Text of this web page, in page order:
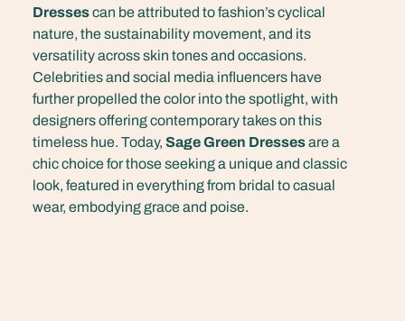
Dressescan be attributed to fashion’s cyclical
nature, the sustainability movement, and its
versatility across skin tones and occasions.
Celebrities and social media influencers have
further propelled the color into the spotlight, with
designers offering contemporary takes on this
timeless hue. Today, Sage Green Dressesare a
chic choice for those seeking a unique and classic
look, featured in everything from bridal to casual
wear, embodying grace and poise.